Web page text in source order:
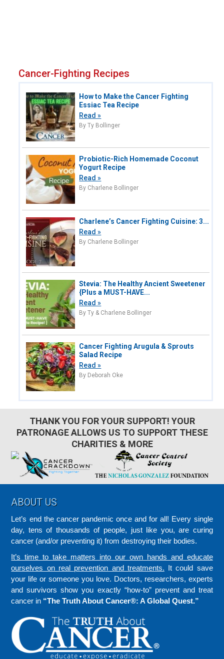
Cancer-Fighting Recipes
How to Make the Cancer Fighting
Essiac Tea Recipe
Read »
By Ty Bollinger
Probiotic-Rich Homemade Coconut
Yogurt Recipe
Read »
By Charlene Bollinger
Charlene’s Cancer Fighting Cuisine: 3...
Read »
By Charlene Bollinger
Stevia: The Healthy Ancient Sweetener
{Plus a MUST-HAVE...
Read »
By Ty & Charlene Bollinger
Cancer Fighting Arugula & Sprouts
Salad Recipe
Read »
By Deborah Oke
THANK YOU FOR YOUR SUPPORT! YOUR
PATRONAGE ALLOWS US TO SUPPORT THESE
CHARITIES & MORE
Footer
ABOUT US
Let’s end the cancer pandemic once and for all! Every single
day, tens of thousands of people, just like you, are curing
cancer (and/or preventing it) from destroying their bodies.
It’s time to take matters into our own hands and educate
ourselves on real prevention and treatments. It could save
your life or someone you love. Doctors, researchers, experts
and survivors show you exactly “how-to” prevent and treat
cancer in “The Truth About Cancer®: A Global Quest.”